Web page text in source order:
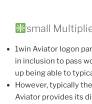
small
1win Aviator logon
in inclusion to pass
up being able to
However, typically
Aviator provides its